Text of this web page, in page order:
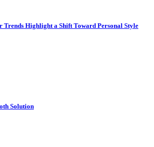
Trends Highlight a Shift Toward Personal Style
Solution